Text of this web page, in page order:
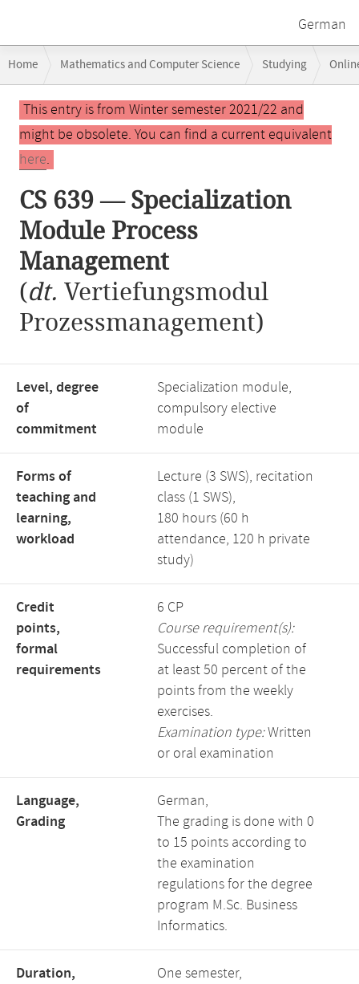
German
navigation
Home Mathematics and Computer Science Studying
CS 639 — Specialization Module Process Management
Main
contentThis entry is from Winter semester 2021/22 and
might be obsolete. You can find a current equivalent
here.
CS 639 — Specialization
Module Process
Management
(dt. Vertiefungsmodul
Prozessmanagement)
Level, degree
of
commitment
Specialization module,
compulsory elective
module
Forms of
teaching and
learning,
workload
Lecture (3 SWS), recitation
class (1 SWS),
180 hours (60 h
attendance, 120 h private
study)
Credit
points,
formal
requirements
6 CP
Course requirement(s):
Successful completion of
at least 50 percent of the
points from the weekly
exercises.
Examination type:Written
or oral examination
Language,
Grading
German,
The grading is done with 0
to 15 points according to
the examination
regulations for the degree
program M.Sc. Business
Informatics.
Duration,
One semester,